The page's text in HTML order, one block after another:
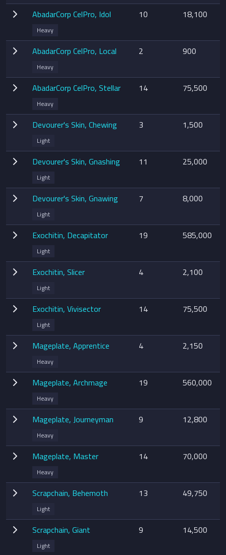
AbadarCorp CelPro, Idol
Heavy
10 18,100
AbadarCorp CelPro, Local
Heavy
2 900
AbadarCorp CelPro, Stellar
Heavy
14 75,500
Devourer's Skin, Chewing
Light
3 1,500
Devourer's Skin, Gnashing
Light
11 25,000
Devourer's Skin, Gnawing
Light
7 8,000
Exochitin, Decapitator
Light
19 585,000
Exochitin, Slicer
Light
4 2,100
Exochitin, Vivisector
Light
14 75,500
Mageplate, Apprentice
Heavy
4 2,150
Mageplate, Archmage
Heavy
19 560,000
Mageplate, Journeyman
Heavy
9 12,800
Mageplate, Master
Heavy
14 70,000
Scrapchain, Behemoth
Light
13 49,750
Scrapchain, Giant
Light
9 14,500